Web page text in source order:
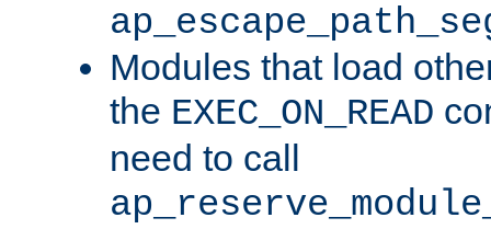
Modules that load
the EXEC_ON_READ
need to call